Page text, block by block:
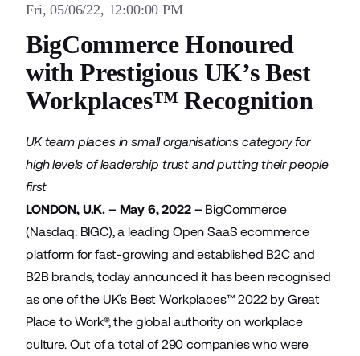
Fri, 05/06/22, 12:00:00 PM
BigCommerce Honoured
with Prestigious UK’s Best
Workplaces™ Recognition
UK team places in small organisations category for
high levels of leadership trust and putting their people
first
LONDON, U.K. – May 6, 2022 – BigCommerce
(Nasdaq: BIGC), a leading Open SaaS ecommerce
platform for fast-growing and established B2C and
B2B brands, today announced it has been recognised
as one of the UK’s Best Workplaces™ 2022 by Great
Place to Work®, the global authority on workplace
culture. Out of a total of 290 companies who were